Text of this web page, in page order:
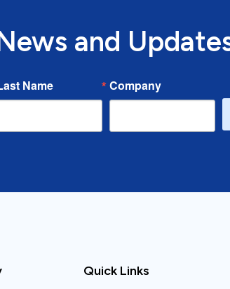
and
Name Company
Quick Links